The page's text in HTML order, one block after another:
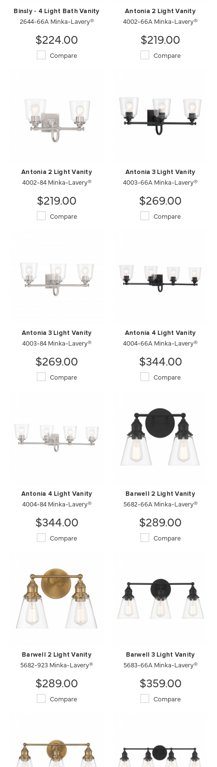
Binsly - 4 Light Bath Vanity
2644-66A Minka-Lavery®
$224.00
Compare
Antonia 2 Light Vanity
4002-66A Minka-Lavery®
$219.00
Compare
Antonia 2 Light Vanity
4002-84 Minka-Lavery®
$219.00
Compare
Antonia 3 Light Vanity
4003-66A Minka-Lavery®
$269.00
Compare
Antonia 3 Light Vanity
4003-84 Minka-Lavery®
$269.00
Compare
Antonia 4 Light Vanity
4004-66A Minka-Lavery®
$344.00
Compare
Antonia 4 Light Vanity
4004-84 Minka-Lavery®
$344.00
Compare
Barwell 2 Light Vanity
5682-66A Minka-Lavery®
$289.00
Compare
Barwell 2 Light Vanity
5682-923 Minka-Lavery®
$289.00
Compare
Barwell 3 Light Vanity
5683-66A Minka-Lavery®
$359.00
Compare